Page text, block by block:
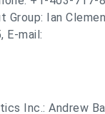
Group: Ian
E-mail:
Inc.: Andrew